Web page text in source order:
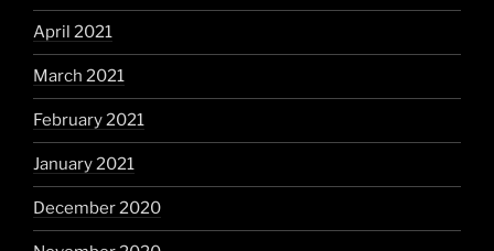
April 2021
March 2021
February 2021
January 2021
December 2020